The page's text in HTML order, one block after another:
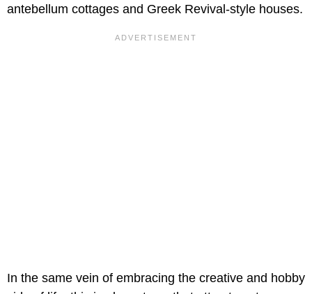
antebellum cottages and Greek Revival-style houses.
In the same vein of embracing the creative and hobby